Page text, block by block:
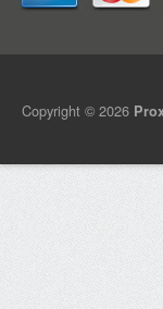
Copyright © 2026